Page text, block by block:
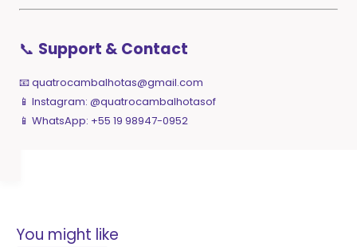
📞 Support & Contact
📧quatrocambalhotas@gmail.com
📱 Instagram: @quatrocambalhotasof
📱 WhatsApp: +55 19 98947-0952
You might like